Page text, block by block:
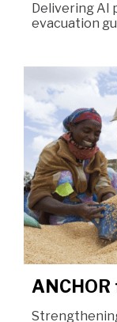
Delivering AI
evacuation